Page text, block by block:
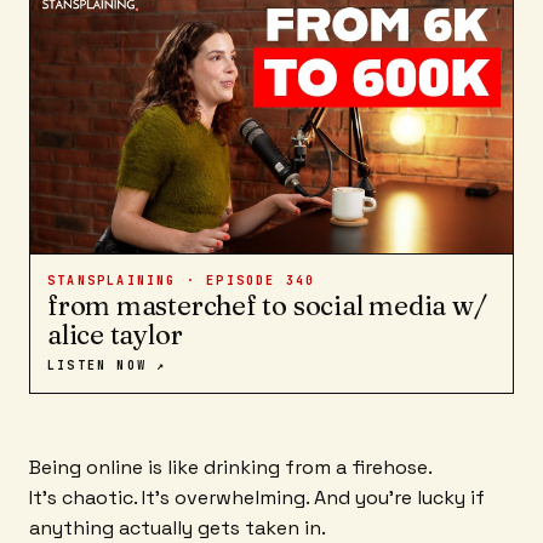
STANSPLAINING · EPISODE 340
from masterchef to social media w/
alice taylor
LISTEN NOW ↗
Being online is like drinking from a firehose.
It's chaotic. It's overwhelming. And you're lucky if
anything actually gets taken in.